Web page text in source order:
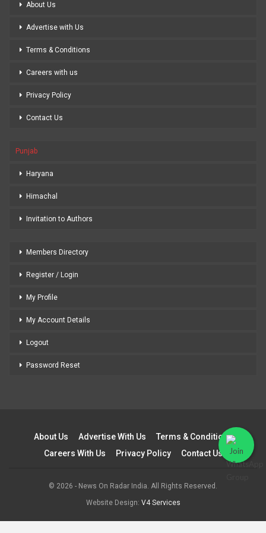
About Us
Advertise with Us
Terms & Conditions
Careers with us
Privacy Policy
Contact Us
Punjab
Haryana
Himachal
Invitation to Authors
Members Directory
Register / Login
My Profile
My Account Details
Logout
Password Reset
About Us Advertise With Us
Terms & Conditions
Careers With Us
Privacy Policy Contact Us
© 2026 - News On Radar India. All Rights Reserved.
Website Design: V4 Services